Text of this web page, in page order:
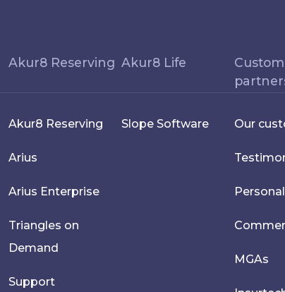
Akur8 Reserving
Akur8 Reserving
Arius
Arius Enterprise
Triangles on
Demand
Support
Akur8 Life
Slope Software Our
MGAs